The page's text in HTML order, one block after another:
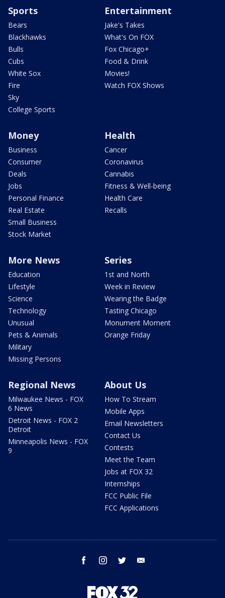
Sports
Bears
Blackhawks
Bulls
Cubs
White Sox
Fire
Sky
College Sports
Entertainment
Jake's Takes
What's On FOX
Fox Chicago+
Food & Drink
Movies!
Watch FOX Shows
Money
Business
Consumer
Deals
Jobs
Personal Finance
Real Estate
Small Business
Stock Market
Health
Cancer
Coronavirus
Cannabis
Fitness & Well-being
Health Care
Recalls
More News
Education
Lifestyle
Science
Technology
Unusual
Pets & Animals
Military
Missing Persons
Series
1st and North
Week in Review
Wearing the Badge
Tasting Chicago
Monument Moment
Orange Friday
Regional News
Milwaukee News - FOX
6 News
Detroit News - FOX 2
Detroit
Minneapolis News - FOX
9
About Us
How To Stream
Mobile Apps
Email Newsletters
Contact Us
Contests
Meet the Team
Jobs at FOX 32
Internships
FCC Public File
FCC Applications
facebook instagram twitter